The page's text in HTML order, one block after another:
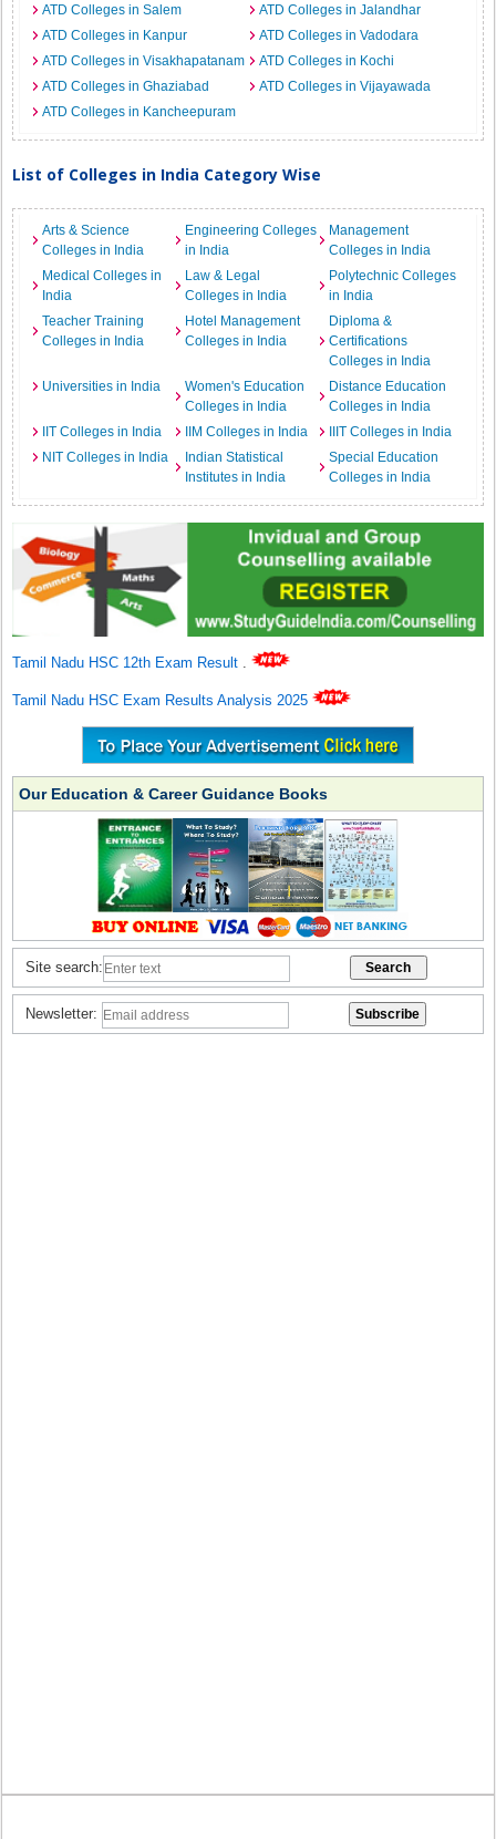
ATD Colleges in Salem
ATD Colleges in Jalandhar
ATD Colleges in Kanpur
ATD Colleges in Vadodara
ATD Colleges in Visakhapatanam
ATD Colleges in Kochi
ATD Colleges in Ghaziabad
ATD Colleges in Vijayawada
ATD Colleges in Kancheepuram
List of Colleges in India Category Wise
Arts & Science
Colleges in India
Engineering Colleges
in India
Management
Colleges in India
Medical Colleges in
India
Law & Legal
Colleges in India
Polytechnic Colleges
in India
Teacher Training
Colleges in India
Hotel Management
Colleges in India
Diploma &
Certifications
Colleges in India
Universities in India
Women's Education
Colleges in India
Distance Education
Colleges in India
IIT Colleges in India
IIM Colleges in India
IIIT Colleges in India
NIT Colleges in India
Indian Statistical
Institutes in India
Special Education
Colleges in India
Tamil Nadu HSC 12th Exam Result .
Tamil Nadu HSC Exam Results Analysis 2025
Our Education & Career Guidance Books
Site search:
Newsletter: